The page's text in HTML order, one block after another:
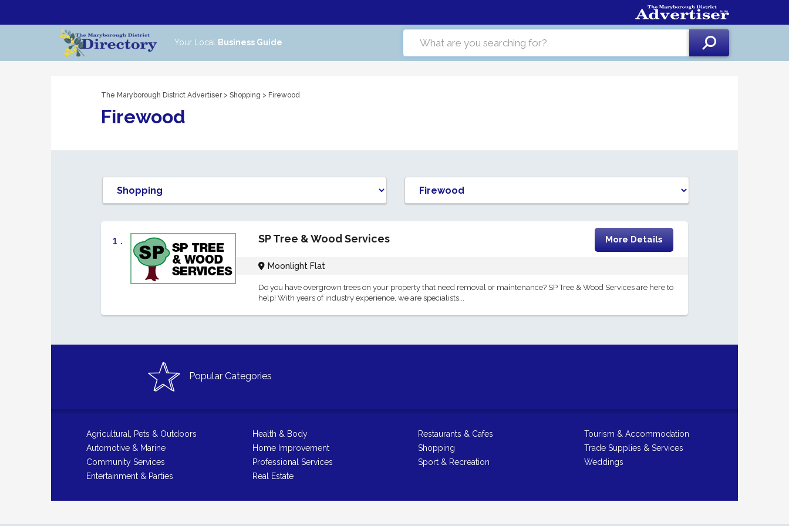
Your Local Business Guide
The Maryborough District Advertiser> Shopping > Firewood
Firewood
1 . SP Tree & Wood Services More Details
Moonlight Flat
Do you have overgrown trees on your property that need removal or maintenance? SP Tree & Wood Services are here to
help! With years of industry experience, we are specialists...
Popular Categories
Agricultural, Pets & Outdoors
Automotive & Marine
Community Services
Entertainment & Parties
Health & Body
Home Improvement
Professional Services
Real Estate
Restaurants & Cafes
Shopping
Sport & Recreation
Tourism & Accommodation
Trade Supplies & Services
Weddings